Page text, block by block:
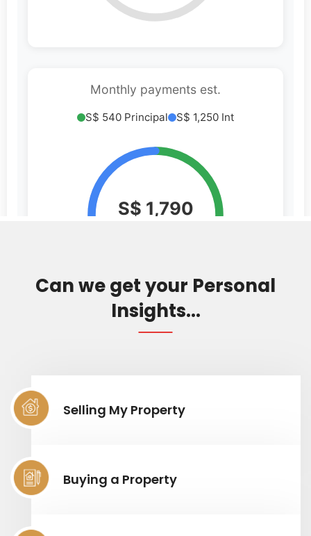
Can we get your Personal
Insights...
Selling My Property
Buying a Property